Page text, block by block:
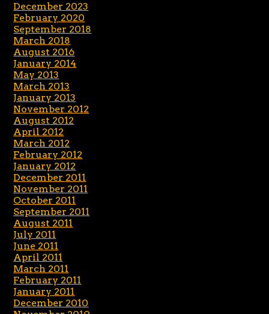
December 2023
February 2020
September 2018
March 2018
August 2016
January 2014
May 2013
March 2013
January 2013
November 2012
August 2012
April 2012
March 2012
February 2012
January 2012
December 2011
November 2011
October 2011
September 2011
August 2011
July 2011
June 2011
April 2011
March 2011
February 2011
January 2011
December 2010